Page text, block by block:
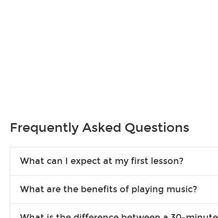
Frequently Asked Questions
What can I expect at my first lesson?
songs to play to keep you learning at home.
What are the benefits of playing music?